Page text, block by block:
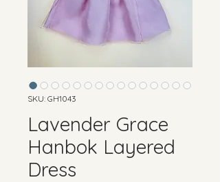
SKU: GH1043
Lavender Grace
Hanbok Layered
Dress